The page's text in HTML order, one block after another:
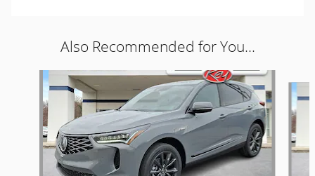
Also Recommended for You...
Slide 1 of 8